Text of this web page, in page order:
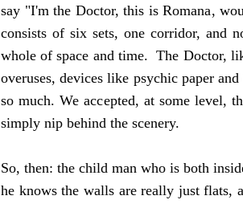
say "I'm the Doctor, this is Romana,
consists of six sets, one corridor, and
whole of space and time. The Doctor,
overuses, devices like psychic paper
so much. We accepted, at some level,
simply nip behind the scenery.
So, then: the child man who is both
he knows the walls are really just flats,